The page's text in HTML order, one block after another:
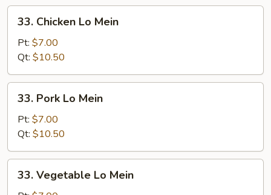
Chicken
Mein
33. Chicken Lo Mein
Pt: $7.00
Qt: $10.50
Pork
Mein
33. Pork Lo Mein
Pt: $7.00
Qt: $10.50
Vegetable
33. Vegetable Lo Mein